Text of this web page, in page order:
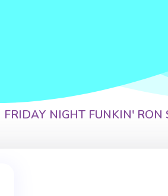
FRIDAY NIGHT FUNKIN' RON